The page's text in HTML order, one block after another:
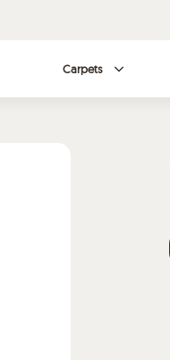
Carpets